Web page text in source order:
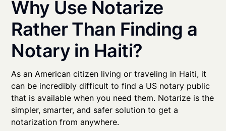
Why Use Notarize
Rather Than Finding a
Notary in Haiti?
As an American citizen living or traveling in Haiti, it
can be incredibly difficult to find a US notary public
that is available when you need them. Notarize is the
simpler, smarter, and safer solution to get a
notarization from anywhere.